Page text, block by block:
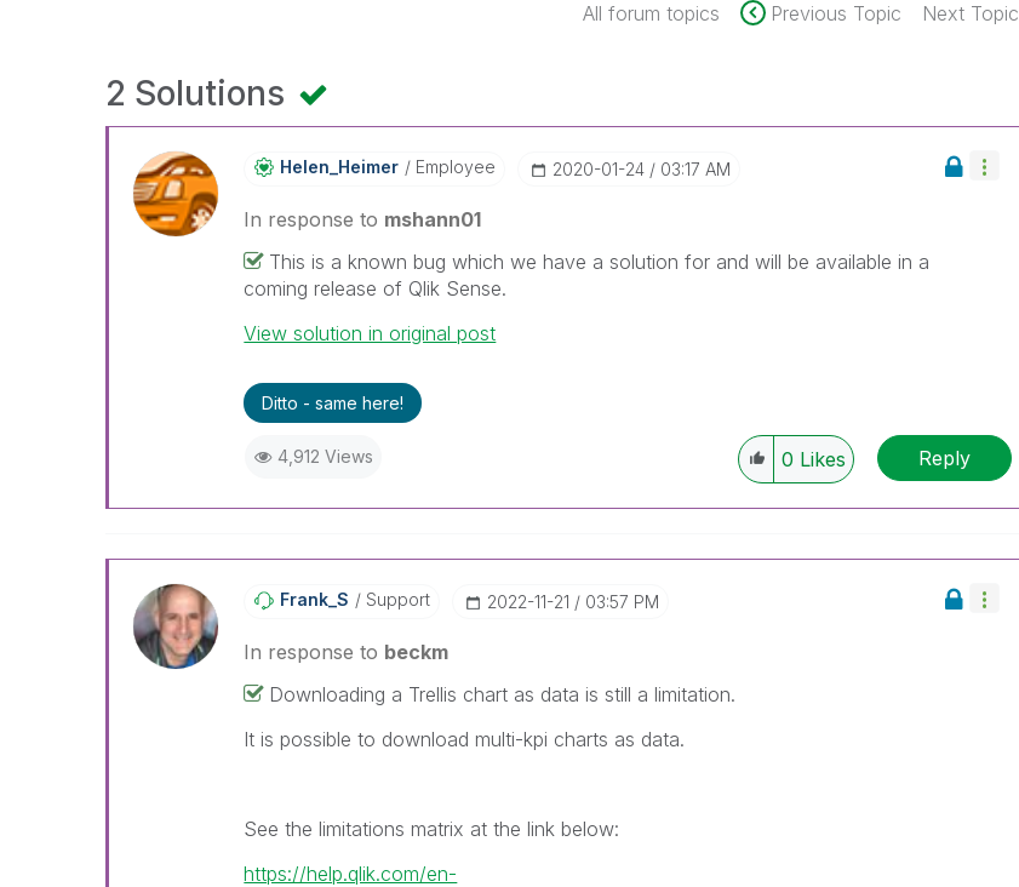
All forum topics Previous Topic Next Topic
2 Solutions
Helen_Heimer Employee ‎2020-01-24 03:17 AM
In response to mshann01
This is a known bug which we have a solution for and will be available in a
coming release of Qlik Sense.
View solution in original post
Ditto - same here!
4,912 Views 0 Likes Reply
Frank_S Support ‎2022-11-21 03:57 PM
In response to beckm
Downloading a Trellis chart as data is still a limitation.
It is possible to download multi-kpi charts as data.
See the limitations matrix at the link below:
https://help.qlik.com/en-